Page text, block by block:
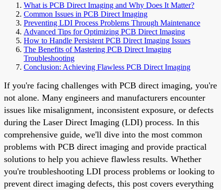
What is PCB Direct Imaging and Why Does It Matter?
Common Issues in PCB Direct Imaging
Preventing LDI Process Problems Through Maintenance
Advanced Tips for Optimizing PCB Direct Imaging
How to Handle Persistent PCB Direct Imaging Issues
The Benefits of Mastering PCB Direct Imaging
Troubleshooting
Conclusion: Achieving Flawless PCB Direct Imaging
If you're facing challenges with PCB direct imaging, you're
not alone. Many engineers and manufacturers encounter
issues like misalignment, inconsistent exposure, or defects
during the Laser Direct Imaging (LDI) process. In this
comprehensive guide, we'll dive into the most common
problems with PCB direct imaging and provide practical
solutions to help you achieve flawless results. Whether
you're troubleshooting LDI process problems or looking to
prevent direct imaging defects, this post covers everything